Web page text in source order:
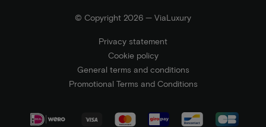
© Copyright 2026 — ViaLuxury
Privacy statement
Cookie policy
General terms and conditions
Promotional Terms and Conditions